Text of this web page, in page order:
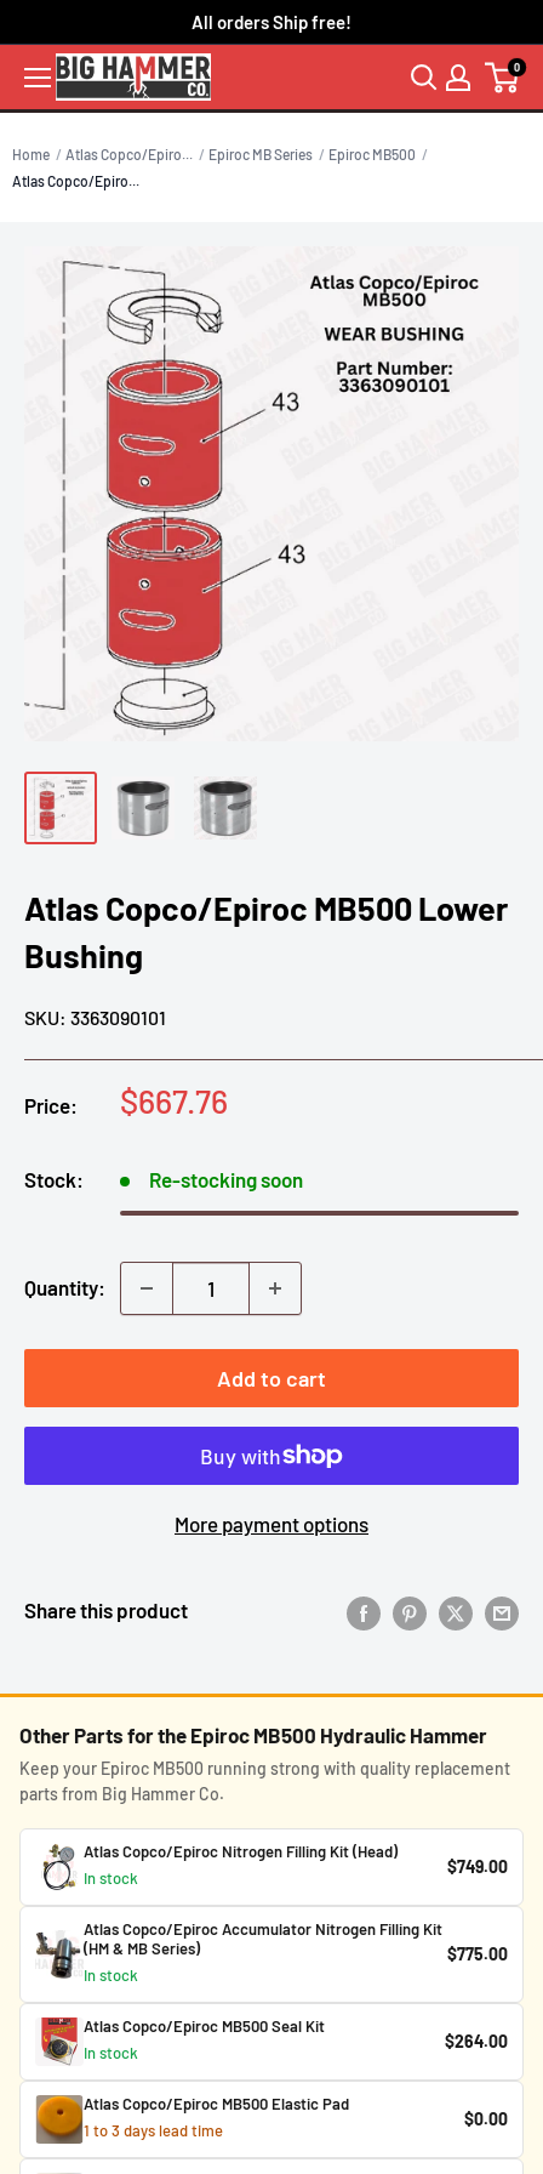
content
All orders Ship free!
0
Home Atlas Copco/Epiro... Epiroc MB Series
Epiroc MB500
Atlas Copco/Epiro...
Atlas Copco/Epiroc MB500 Lower
Bushing
SKU: 3363090101
Price:
Sale
$667.76
Stock: Re-stocking soon
Quantity:
Add to cart
More payment options
Share this product
Other Parts for the Epiroc MB500 Hydraulic Hammer
Keep your Epiroc MB500 running strong with quality replacement
parts from Big Hammer Co.
Atlas Copco/Epiroc Nitrogen Filling Kit (Head)
In stock
$749.00
Atlas Copco/Epiroc Accumulator Nitrogen Filling Kit
(HM & MB Series)
In stock
$775.00
Atlas Copco/Epiroc MB500 Seal Kit
In stock
$264.00
Atlas Copco/Epiroc MB500 Elastic Pad
1 to 3 days lead time
$0.00